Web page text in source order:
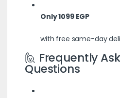
Only 1099 EGP
with free same-day
🙋 Frequently
Questions